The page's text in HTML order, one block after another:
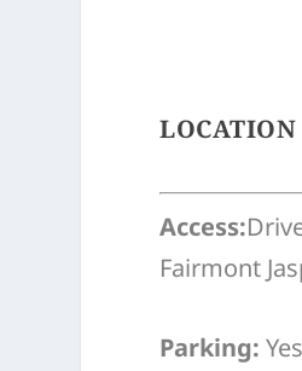
LOCATION
Access:
Fairmont
Parking: